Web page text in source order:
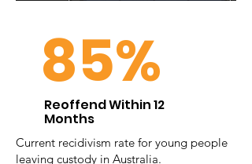
85%
Reoffend Within 12
Months
Current recidivism rate for young people
leaving custody in Australia.